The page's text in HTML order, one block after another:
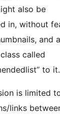
also be
in, without
and
called
to it.
is limited
links